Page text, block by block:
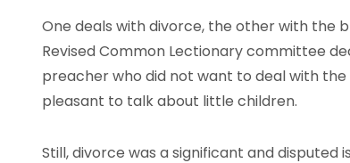
One deals with divorce, the other with the
Revised Common Lectionary committee
preacher who did not want to deal with
pleasant to talk about little children.
Still, divorce was a significant and disputed